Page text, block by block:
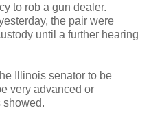
to rob a gun dealer.
the pair were
until a further hearing
Illinois senator to be
very advanced or
showed.